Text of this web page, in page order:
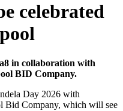
celebrated
in collaboration with
BID Company.
Day 2026 with
Company, which will see